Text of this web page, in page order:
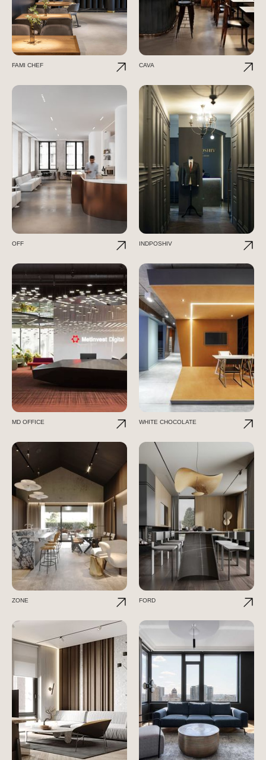
FAMI CHEF CAVA
OFF INDPOSHIV
MD OFFICE WHITE CHOCOLATE
ZONE FORD